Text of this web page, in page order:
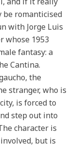
be romanticised
with Jorge Luis
whose 1953
fantasy: a
Cantina.
the
stranger, who is
is forced to
step out into
character is
but is